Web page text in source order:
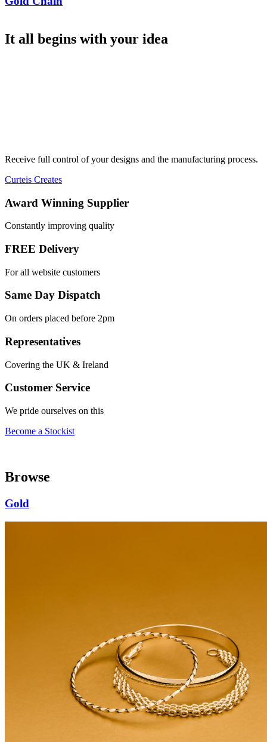
It all begins with your idea
Receive full control of your designs and the manufacturing process.
Curteis Creates
Award Winning Supplier
Constantly improving quality
FREE Delivery
For all website customers
Same Day Dispatch
On orders placed before 2pm
Representatives
Covering the UK & Ireland
Customer Service
We pride ourselves on this
Become a Stockist
Browse
Gold